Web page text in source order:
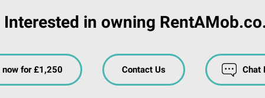
Interested in owning
now for £1,250 Contact Us Chat